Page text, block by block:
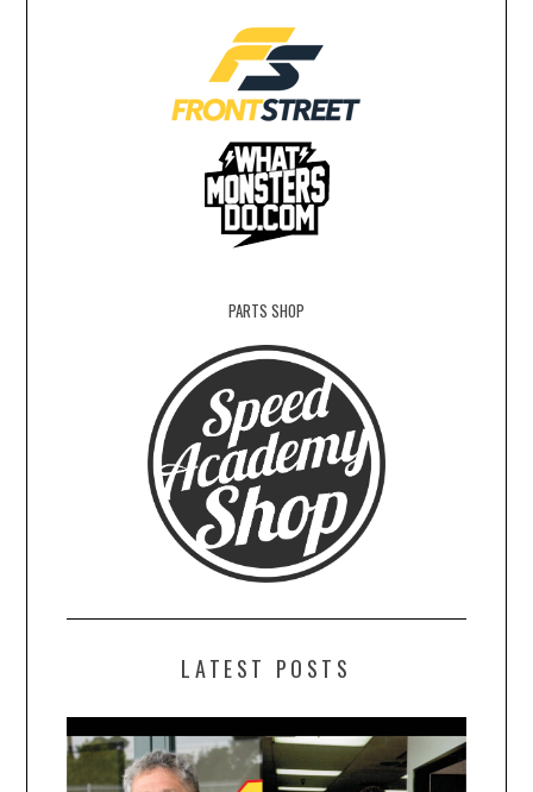
PARTS SHOP
LATEST POSTS